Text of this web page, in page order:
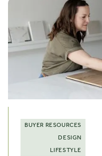
BUYER RESOURCES
DESIGN
LIFESTYLE